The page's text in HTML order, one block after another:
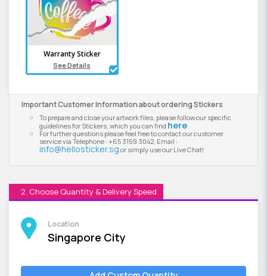
Warranty Sticker
See Details
Important Customer Information about ordering Stickers
To prepare and close your artwork files, please follow our specific
guidelines for Stickers, which you can find here
For further questions please feel free to contact our customer
service via Telephone : +65 3159 3042, Email :
info@hellosticker.sg or simply use our Live Chat!
2. Choose Quantity & Delivery Speed
Location
Singapore City